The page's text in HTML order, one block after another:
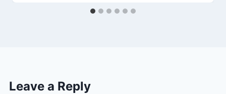
Leave a Reply